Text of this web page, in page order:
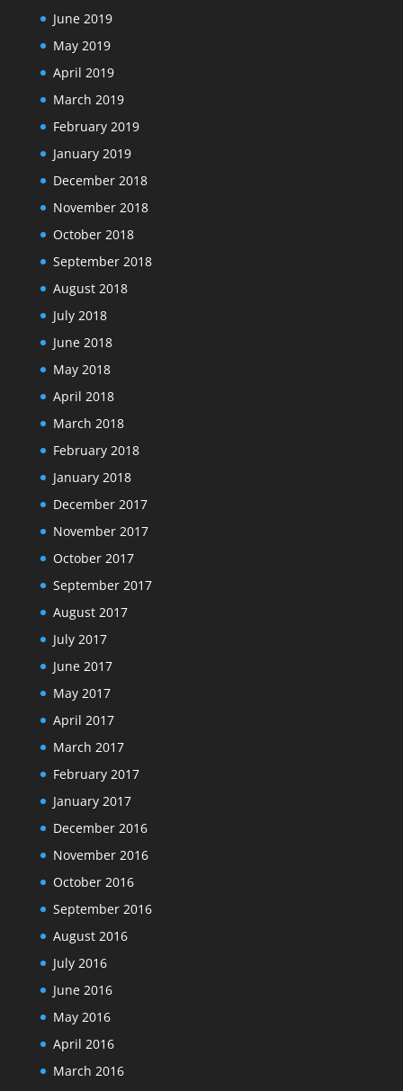
June 2019
May 2019
April 2019
March 2019
February 2019
January 2019
December 2018
November 2018
October 2018
September 2018
August 2018
July 2018
June 2018
May 2018
April 2018
March 2018
February 2018
January 2018
December 2017
November 2017
October 2017
September 2017
August 2017
July 2017
June 2017
May 2017
April 2017
March 2017
February 2017
January 2017
December 2016
November 2016
October 2016
September 2016
August 2016
July 2016
June 2016
May 2016
April 2016
March 2016